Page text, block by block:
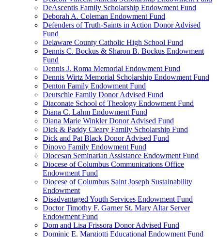
DeAscentis Family Scholarship Endowment Fund
Deborah A. Coleman Endowment Fund
Defenders of Truth-Saints in Action Donor Advised
Fund
Delaware County Catholic High School Fund
Dennis C. Bockus & Sharon B. Bockus Endowment
Fund
Dennis J. Roma Memorial Endowment Fund
Dennis Wirtz Memorial Scholarship Endowment Fund
Denton Family Endowment Fund
Deutschle Family Donor Advised Fund
Diaconate School of Theology Endowment Fund
Diana C. Lahm Endowment Fund
Diana Marie Winkler Donor Advised Fund
Dick & Paddy Cleary Family Scholarship Fund
Dick and Pat Black Donor Advised Fund
Dinovo Family Endowment Fund
Diocesan Seminarian Assistance Endowment Fund
Diocese of Columbus Communications Office
Endowment Fund
Diocese of Columbus Saint Joseph Sustainability
Endowment
Disadvantaged Youth Services Endowment Fund
Doctor Timothy F. Garner St. Mary Altar Server
Endowment Fund
Dom and Lisa Frissora Donor Advised Fund
Dominic E. Margiotti Educational Endowment Fund